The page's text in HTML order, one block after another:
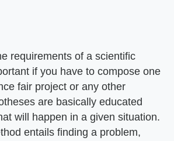
requirements of a scientific
if you have to compose one
fair project or any other
are basically educated
will happen in a given situation.
entails finding a problem,